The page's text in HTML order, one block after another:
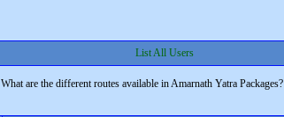
List All Users
What are the different routes available in Amarnath Yatra Packages?